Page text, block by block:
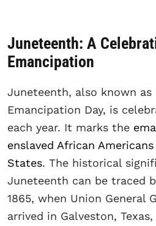
Juneteenth: A
Emancipation
Juneteenth, also known as
Emancipation Day, is
each year. It marks the
enslaved African
States. The historical
Juneteenth can be traced
1865, when Union General
arrived in Galveston,